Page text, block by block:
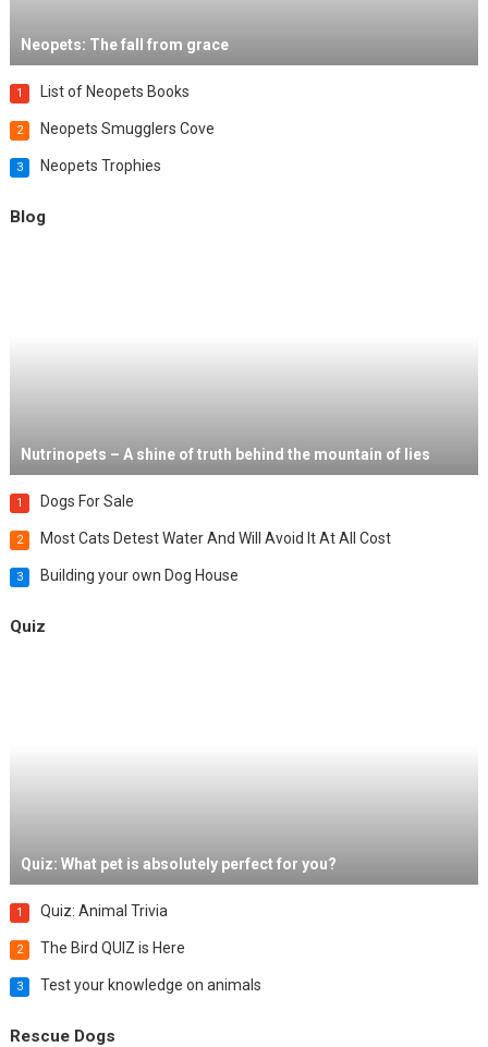
Neopets: The fall from grace
1 List of Neopets Books
2 Neopets Smugglers Cove
3 Neopets Trophies
Blog
Nutrinopets – A shine of truth behind the mountain of lies
1 Dogs For Sale
2 Most Cats Detest Water And Will Avoid It At All Cost
3 Building your own Dog House
Quiz
Quiz: What pet is absolutely perfect for you?
1 Quiz: Animal Trivia
2 The Bird QUIZ is Here
3 Test your knowledge on animals
Rescue Dogs